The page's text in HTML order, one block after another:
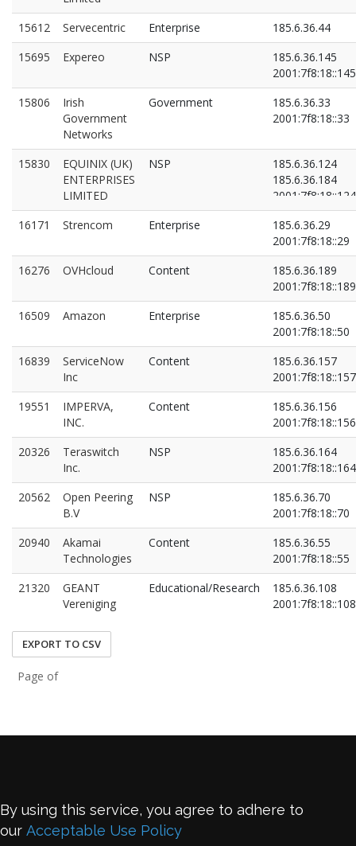
15612
Servecentric Enterprise
185.6.36.44
15695
Expereo NSP
185.6.36.145
2001:7f8:18::145
15806
Irish
Government
Networks
Government
185.6.36.33
2001:7f8:18::33
15830
EQUINIX (UK)
ENTERPRISES
LIMITED
NSP
185.6.36.124
185.6.36.184
2001:7f8:18::124
2001:7f8:18::184
16171
Strencom Enterprise
185.6.36.29
2001:7f8:18::29
16276
OVHcloud Content
185.6.36.189
2001:7f8:18::189
16509
Amazon Enterprise
185.6.36.50
2001:7f8:18::50
16839
ServiceNow
Inc
Content
185.6.36.157
2001:7f8:18::157
19551
IMPERVA,
INC.
Content
185.6.36.156
2001:7f8:18::156
20326
Teraswitch
Inc.
NSP
185.6.36.164
2001:7f8:18::164
20562
Open Peering
B.V
NSP
185.6.36.70
2001:7f8:18::70
20940
Akamai
Technologies
Content
185.6.36.55
2001:7f8:18::55
21320
GEANT
Vereniging
Educational/Research
185.6.36.108
2001:7f8:18::108
EXPORT TO CSV
Page of
By using this service, you agree to adhere to
our Acceptable Use Policy